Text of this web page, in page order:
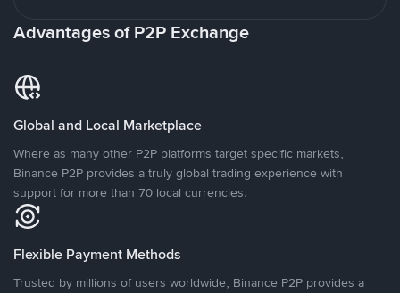
Advantages of P2P Exchange
Global and Local Marketplace
Where as many other P2P platforms target specific markets,
Binance P2P provides a truly global trading experience with
support for more than 70 local currencies.
Flexible Payment Methods
Trusted by millions of users worldwide, Binance P2P provides a